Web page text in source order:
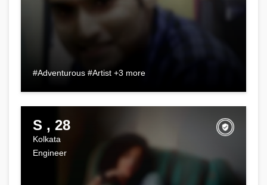
#Adventurous #Artist +3 more
S , 28
Kolkata
Engineer